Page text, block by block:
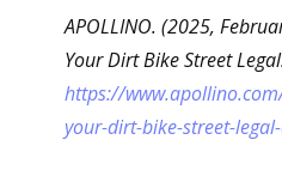
APOLLINO. (2025,
Your Dirt Bike Street
https://
your-dirt-bike-street-